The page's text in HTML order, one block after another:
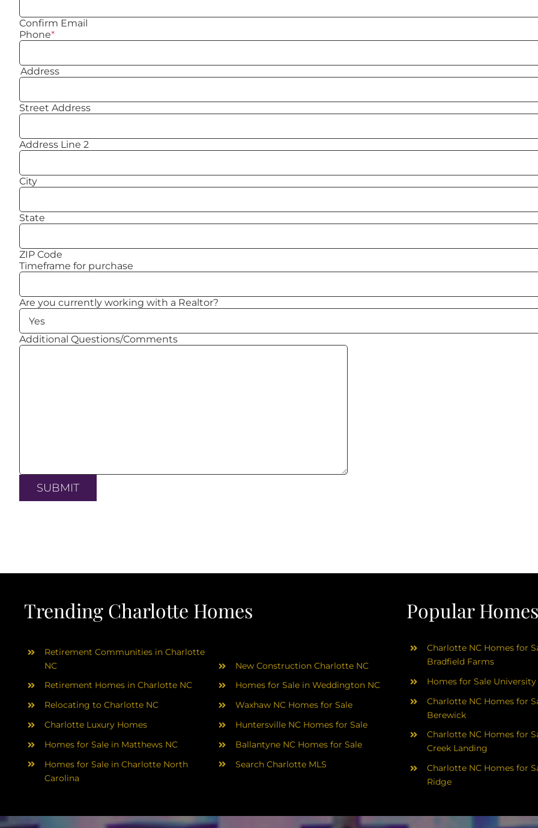
Confirm Email
Phone*
Address
Street Address
Address Line 2
City
State
ZIP Code
Timeframe for purchase
Are you currently working with a Realtor?
Additional Questions/Comments
Trending Charlotte Homes Popular
Retirement Communities in Charlotte
NC
Retirement Homes in Charlotte NC
Relocating to Charlotte NC
Charlotte Luxury Homes
Homes for Sale in Matthews NC
Homes for Sale in Charlotte North
Carolina
New Construction Charlotte NC
Homes for Sale in Weddington NC
Waxhaw NC Homes for Sale
Huntersville NC Homes for Sale
Ballantyne NC Homes for Sale
Search Charlotte MLS
Charlotte NC Homes for
Bradfield Farms
Homes for Sale
Charlotte NC Homes for
Berewick
Charlotte NC Homes for
Creek Landing
Charlotte NC Homes for
Ridge